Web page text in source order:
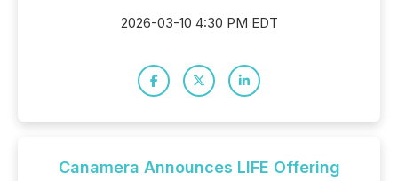
2026-03-10 4:30 PM EDT
Canamera Announces LIFE Offering